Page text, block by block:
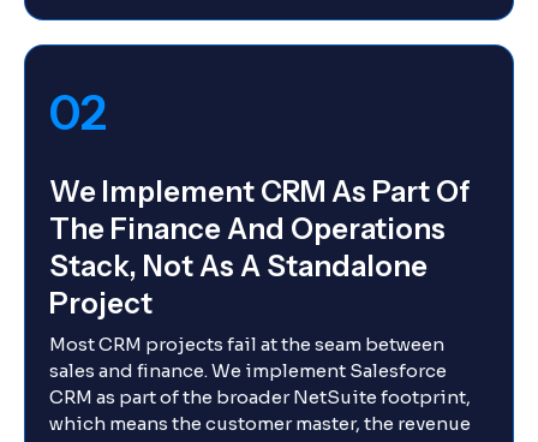
02
We Implement CRM As Part Of
The Finance And Operations
Stack, Not As A Standalone
Project
Most CRM projects fail at the seam between
sales and finance. We implement Salesforce
CRM as part of the broader NetSuite footprint,
which means the customer master, the revenue